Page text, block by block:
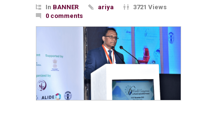
In BANNER ariya
3721 Views
0 comments